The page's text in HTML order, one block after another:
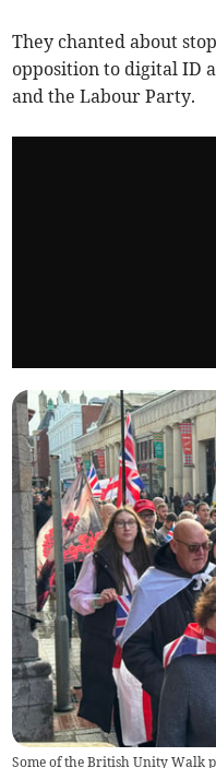
They chanted about
opposition to digital ID
and the Labour Party.
Some of the British Unity Walk